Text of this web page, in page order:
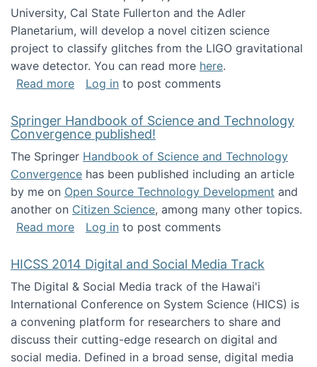
University, Cal State Fullerton and the Adler
Planetarium, will develop a novel citizen science
project to classify glitches from the LIGO gravitational
wave detector. You can read more here.
Read moreabout NSF INSPIRE project funded
Log in to post comments
Springer Handbook of Science and Technology
Convergence published!
The Springer Handbook of Science and Technology
Convergence has been published including an article
by me on Open Source Technology Development and
another on Citizen Science, among many other topics.
Read moreabout Springer Handbook of Science and
Log in to post comments
HICSS 2014 Digital and Social Media Track
The Digital & Social Media track of the Hawai'i
International Conference on System Science (HICS) is
a convening platform for researchers to share and
discuss their cutting-edge research on digital and
social media. Defined in a broad sense, digital media